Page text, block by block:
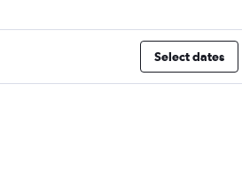
Select dates